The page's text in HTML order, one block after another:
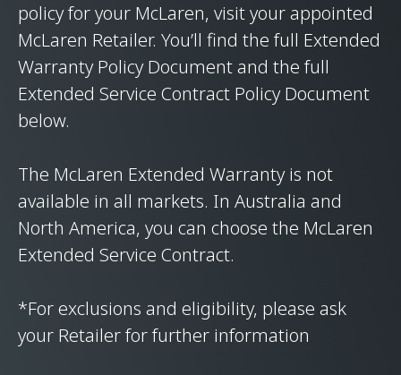
policy for your McLaren, visit your appointed
McLaren Retailer. You’ll find the full Extended
Warranty Policy Document and the full
Extended Service Contract Policy Document
below.
The McLaren Extended Warranty is not
available in all markets. In Australia and
North America, you can choose the McLaren
Extended Service Contract.
*For exclusions and eligibility, please ask
your Retailer for further information